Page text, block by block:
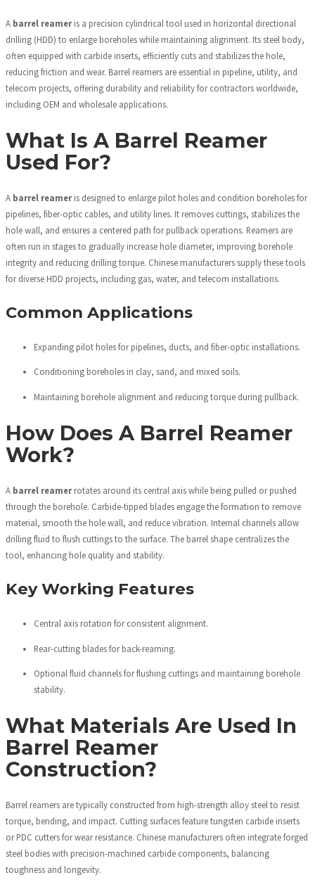
A barrel reameris a precision cylindrical tool used in horizontal directional
drilling (HDD) to enlarge boreholes while maintaining alignment. Its steel body,
often equipped with carbide inserts, efficiently cuts and stabilizes the hole,
reducing friction and wear. Barrel reamers are essential in pipeline, utility, and
telecom projects, offering durability and reliability for contractors worldwide,
including OEM and wholesale applications.
What Is A Barrel Reamer
Used For?
A barrel reameris designed to enlarge pilot holes and condition boreholes for
pipelines, fiber-optic cables, and utility lines. It removes cuttings, stabilizes the
hole wall, and ensures a centered path for pullback operations. Reamers are
often run in stages to gradually increase hole diameter, improving borehole
integrity and reducing drilling torque. Chinese manufacturers supply these tools
for diverse HDD projects, including gas, water, and telecom installations.
Common Applications
Expanding pilot holes for pipelines, ducts, and fiber-optic installations.
Conditioning boreholes in clay, sand, and mixed soils.
Maintaining borehole alignment and reducing torque during pullback.
How Does A Barrel Reamer
Work?
A barrel reamerrotates around its central axis while being pulled or pushed
through the borehole. Carbide-tipped blades engage the formation to remove
material, smooth the hole wall, and reduce vibration. Internal channels allow
drilling fluid to flush cuttings to the surface. The barrel shape centralizes the
tool, enhancing hole quality and stability.
Key Working Features
Central axis rotation for consistent alignment.
Rear-cutting blades for back-reaming.
Optional fluid channels for flushing cuttings and maintaining borehole
stability.
What Materials Are Used In
Barrel Reamer
Construction?
Barrel reamers are typically constructed from high-strength alloy steel to resist
torque, bending, and impact. Cutting surfaces feature tungsten carbide inserts
or PDC cutters for wear resistance. Chinese manufacturers often integrate forged
steel bodies with precision-machined carbide components, balancing
toughness and longevity.